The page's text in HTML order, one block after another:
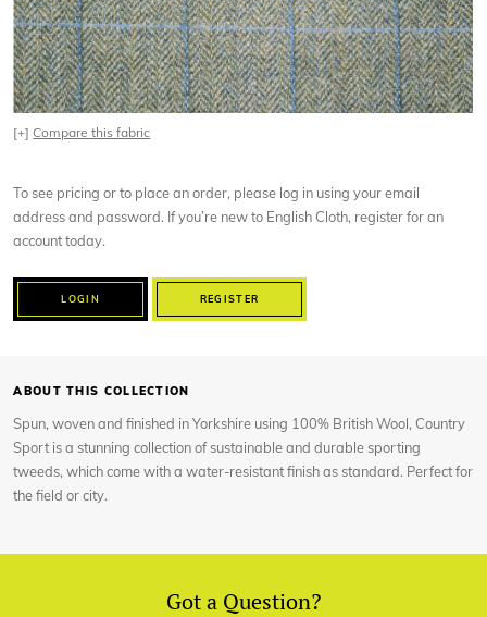
[+]Compare this fabric
To see pricing or to place an order, please log in using your email
address and password. If you’re new to English Cloth, register for an
account today.
LOGIN REGISTER
ABOUT THIS COLLECTION
Spun, woven and finished in Yorkshire using 100% British Wool, Country
Sport is a stunning collection of sustainable and durable sporting
tweeds, which come with a water-resistant finish as standard. Perfect for
the field or city.
Got a Question?